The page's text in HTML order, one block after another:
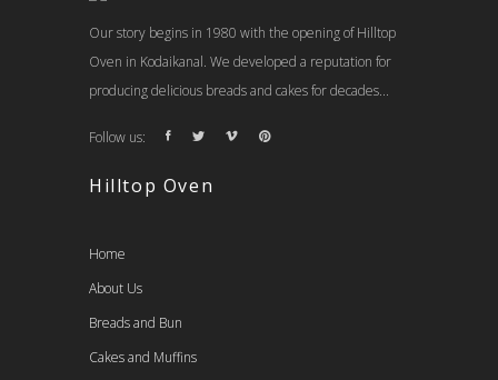
Our story begins in 1980 with the opening of Hilltop
Oven in Kodaikanal. We developed a reputation for
producing delicious breads and cakes for decades...
Follow us:
Hilltop Oven
Home
About Us
Breads and Bun
Cakes and Muffins